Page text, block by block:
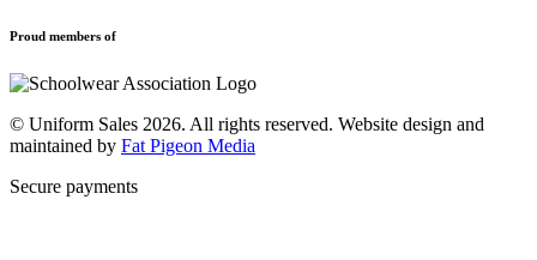
Find Your School
New School Uniform Enquiries
Proud members of
© Uniform Sales 2026. All rights reserved. Website design and
maintained by Fat Pigeon Media
Secure payments